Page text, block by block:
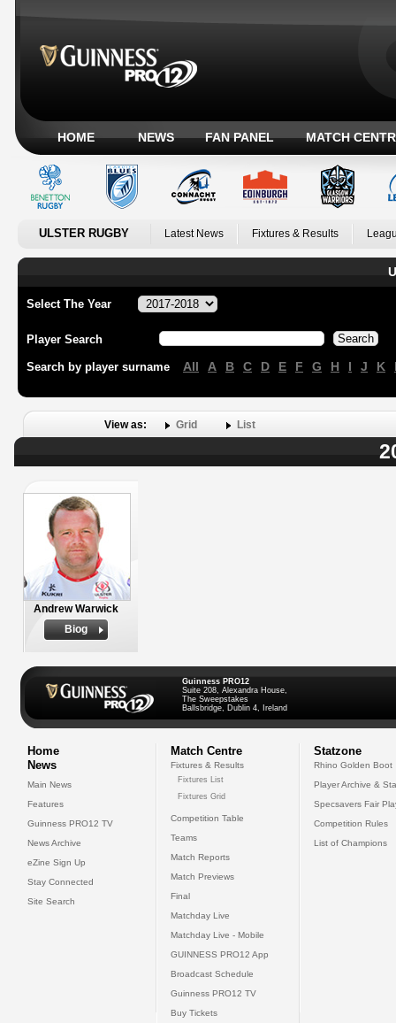
HOME NEWS FAN PANEL MATCH
ULSTER RUGBY Latest News Fixtures & Results
Select The Year
Player Search
Search by player surname All A B C D E F G H I J K
View as: Grid List
Andrew Warwick
Biog
Guinness PRO12
Suite 208, Alexandra House,
The Sweepstakes
Ballsbridge, Dublin 4, Ireland
Home
News
Main News
Features
Guinness PRO12 TV
News Archive
eZine Sign Up
Stay Connected
Site Search
Match Centre
Fixtures & Results
Fixtures List
Fixtures Grid
Competition Table
Teams
Match Reports
Match Previews
Final
Matchday Live
Matchday Live - Mobile
GUINNESS PRO12 App
Broadcast Schedule
Guinness PRO12 TV
Buy Tickets
Statzone
Rhino Golden Boot
Player Archive &
Specsavers Fair
Competition Rules
List of Champions